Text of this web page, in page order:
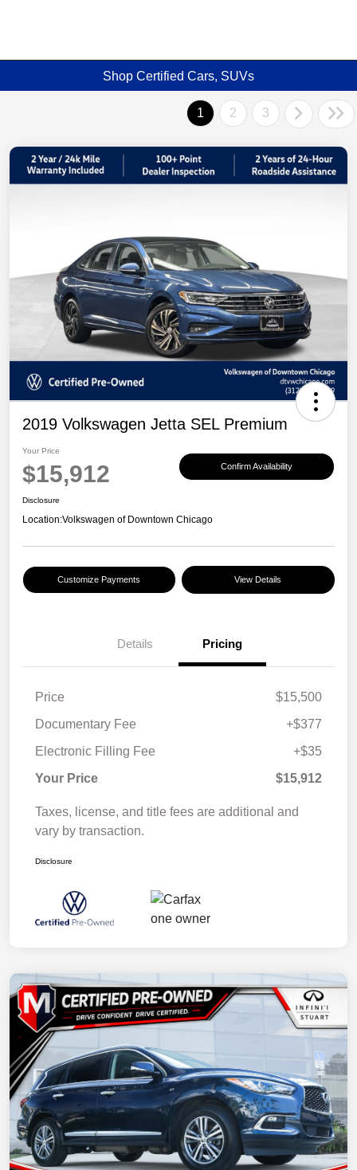
Shop Certified Cars, SUVs
1 2 3
2019 Volkswagen Jetta SEL Premium
Your Price
$15,912 Confirm Availability
Disclosure
Location:Volkswagen of Downtown Chicago
Customize Payments View Details
Details Pricing
Price
$15,500
Documentary Fee
+$377
Electronic Filling Fee
+$35
Your Price
$15,912
Taxes, license, and title fees are additional and
vary by transaction.
Disclosure